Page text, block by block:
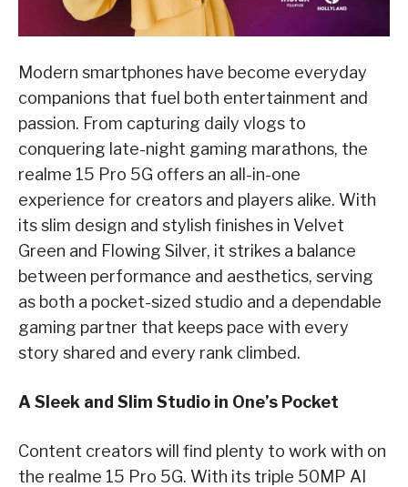
Modern smartphones have become everyday
companions that fuel both entertainment and
passion. From capturing daily vlogs to
conquering late-night gaming marathons, the
realme 15 Pro 5G offers an all-in-one
experience for creators and players alike. With
its slim design and stylish finishes in Velvet
Green and Flowing Silver, it strikes a balance
between performance and aesthetics, serving
as both a pocket-sized studio and a dependable
gaming partner that keeps pace with every
story shared and every rank climbed.
A Sleek and Slim Studio in One’s Pocket
Content creators will find plenty to work with on
the realme 15 Pro 5G. With its triple 50MP AI